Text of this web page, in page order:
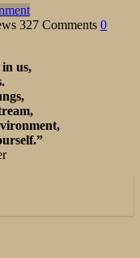
327 Comments 0
us,